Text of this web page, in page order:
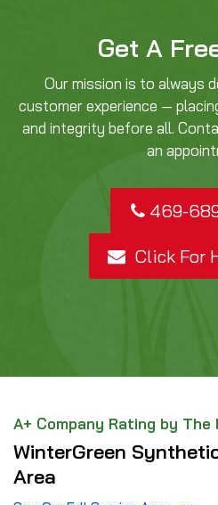
Get A
Our mission is to always
customer experience —
and integrity before all.
an
469-
Click For
A+ Company Rating by The
WinterGreen
Area